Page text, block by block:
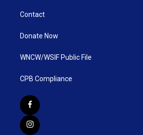
Contact
Donate Now
WNCW/WSIF Public File
CPB Compliance